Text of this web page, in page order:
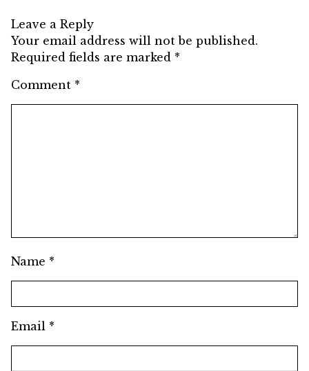
Leave a Reply
Your email address will not be published.
Required fields are marked *
Comment *
Name *
Email *